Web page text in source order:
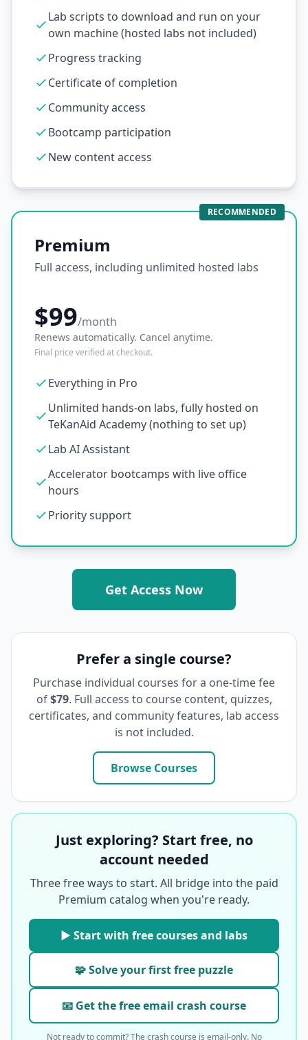
Lab scripts to download and run on your
own machine (hosted labs not included)
Progress tracking
Certificate of completion
Community access
Bootcamp participation
New content access
RECOMMENDED
Premium
Full access, including unlimited hosted labs
$99/month
Renews automatically. Cancel anytime.
Final price verified at checkout.
Everything in Pro
Unlimited hands-on labs, fully hosted on
TeKanAid Academy (nothing to set up)
Lab AI Assistant
Accelerator bootcamps with live office
hours
Priority support
Get Access Now
Prefer a single course?
Purchase individual courses for a one-time fee
of $79. Full access to course content, quizzes,
certificates, and community features, lab access
is not included.
Browse Courses
Just exploring? Start free, no
account needed
Three free ways to start. All bridge into the paid
Premium catalog when you're ready.
▶ Start with free courses and labs
🧩 Solve your first free puzzle
📧 Get the free email crash course
Not ready to commit? The crash course is email-only. No